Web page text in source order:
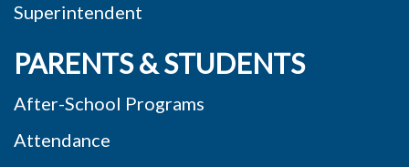
Superintendent
PARENTS & STUDENTS
After-School Programs
Attendance